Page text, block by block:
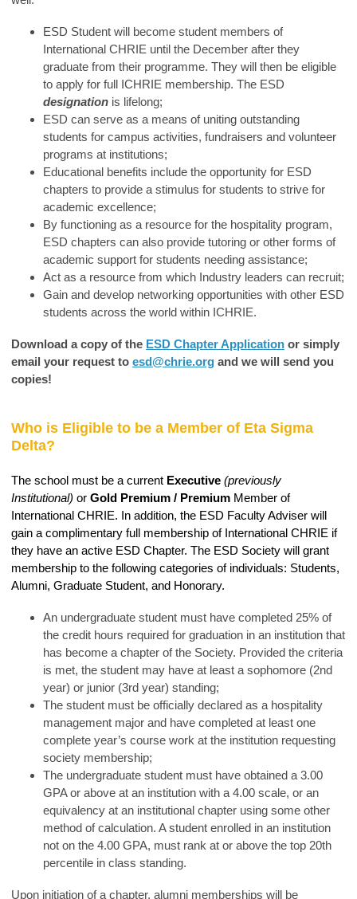
ESD Student will become student members of
International CHRIE until the December after they
graduate from their programme. They will then be eligible
to apply for full ICHRIE membership. The ESD
designation is lifelong;
ESD can serve as a means of uniting outstanding
students for campus activities, fundraisers and volunteer
programs at institutions;
Educational benefits include the opportunity for ESD
chapters to provide a stimulus for students to strive for
academic excellence;
By functioning as a resource for the hospitality program,
ESD chapters can also provide tutoring or other forms of
academic support for students needing assistance;
Act as a resource from which Industry leaders can recruit;
Gain and develop networking opportunities with other ESD
students across the world within ICHRIE.
Download a copy of the ESD Chapter Application or simply
email your request to esd@chrie.org and we will send you
copies!
Who is Eligible to be a Member of Eta Sigma
Delta?
The school must be a current Executive (previously
Institutional) or Gold Premium / Premium Member of
International CHRIE. In addition, the ESD Faculty Adviser will
gain a complimentary full membership of International CHRIE if
they have an active ESD Chapter. The ESD Society will grant
membership to the following categories of individuals: Students,
Alumni, Graduate Student, and Honorary.
An undergraduate student must have completed 25% of
the credit hours required for graduation in an institution that
has become a chapter of the Society. Provided the criteria
is met, the student may have at least a sophomore (2nd
year) or junior (3rd year) standing;
The student must be officially declared as a hospitality
management major and have completed at least one
complete year’s course work at the institution requesting
society membership;
The undergraduate student must have obtained a 3.00
GPA or above at an institution with a 4.00 scale, or an
equivalency at an institutional chapter using some other
method of calculation. A student enrolled in an institution
not on the 4.00 GPA, must rank at or above the top 20th
percentile in class standing.
Upon initiation of a chapter, alumni memberships will be